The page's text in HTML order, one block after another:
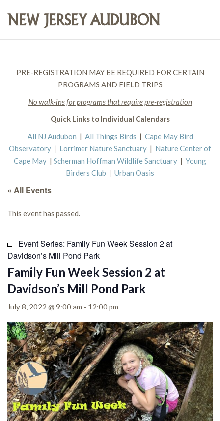
PRE-REGISTRATION MAY BE REQUIRED FOR CERTAIN
PROGRAMS AND FIELD TRIPS
No walk-ins for programs that require pre-registration
Quick Links to Individual Calendars
All NJ Audubon | All Things Birds | Cape May Bird
Observatory | Lorrimer Nature Sanctuary | Nature Center of
Cape May | Scherman Hoffman Wildlife Sanctuary | Young
Birders Club | Urban Oasis
« All Events
This event has passed.
Event Series: Family Fun Week Session 2 at
Davidson’s Mill Pond Park
Family Fun Week Session 2 at
Davidson’s Mill Pond Park
July 8, 2022 @ 9:00 am - 12:00 pm